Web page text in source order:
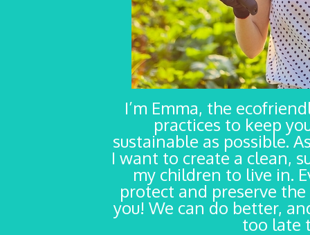
I’m Emma, the
practices to keep
sustainable as possible.
I want to create a clean,
my children to live in.
protect and preserve
you! We can do better,
too late